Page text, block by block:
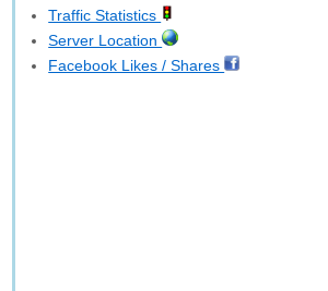
Traffic Statistics
Server Location
Facebook Likes / Shares